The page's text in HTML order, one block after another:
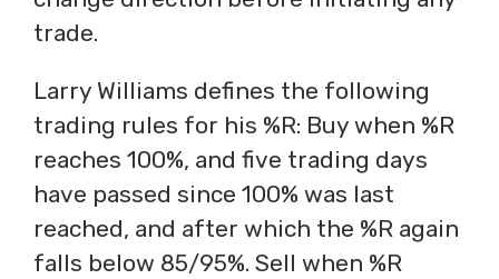
trade.
Larry Williams defines the following
trading rules for his %R: Buy when %R
reaches 100%, and five trading days
have passed since 100% was last
reached, and after which the %R again
falls below 85/95%. Sell when %R